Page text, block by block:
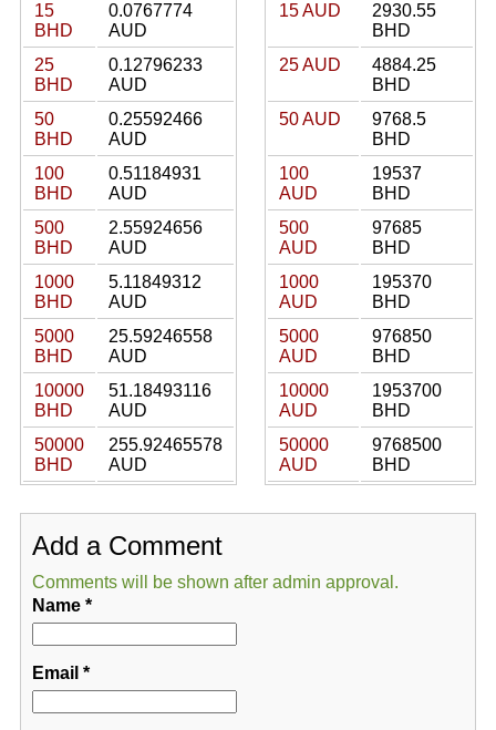
15
BHD
0.0767774
AUD
25
BHD
0.12796233
AUD
50
BHD
0.25592466
AUD
100
BHD
0.51184931
AUD
500
BHD
2.55924656
AUD
1000
BHD
5.11849312
AUD
5000
BHD
25.59246558
AUD
10000
BHD
51.18493116
AUD
50000
BHD
255.92465578
AUD
15 AUD
2930.55
BHD
25 AUD
4884.25
BHD
50 AUD
9768.5
BHD
100
AUD
19537
BHD
500
AUD
97685
BHD
1000
AUD
195370
BHD
5000
AUD
976850
BHD
10000
AUD
1953700
BHD
50000
AUD
9768500
BHD
Add a Comment
Comments will be shown after admin approval.
Name*
Email *